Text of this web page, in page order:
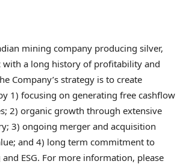
mining company producing silver,
with a long history of profitability and
Company’s strategy is to create
1) focusing on generating free cashflow
2) organic growth through extensive
3) ongoing merger and acquisition
and 4) long term commitment to
ESG. For more information, please